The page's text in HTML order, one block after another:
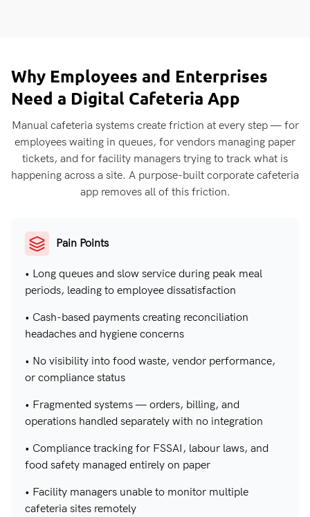
Why Employees and Enterprises
Need a Digital Cafeteria App
Manual cafeteria systems create friction at every step — for
employees waiting in queues, for vendors managing paper
tickets, and for facility managers trying to track what is
happening across a site. A purpose-built corporate cafeteria
app removes all of this friction.
Pain Points
• Long queues and slow service during peak meal
periods, leading to employee dissatisfaction
• Cash-based payments creating reconciliation
headaches and hygiene concerns
• No visibility into food waste, vendor performance,
or compliance status
• Fragmented systems — orders, billing, and
operations handled separately with no integration
• Compliance tracking for FSSAI, labour laws, and
food safety managed entirely on paper
• Facility managers unable to monitor multiple
cafeteria sites remotely